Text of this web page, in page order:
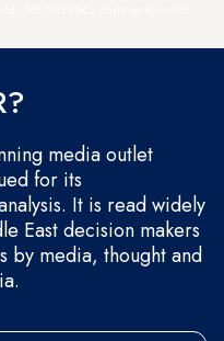
media outlet
for its
It is read widely
East decision makers
by media, thought and